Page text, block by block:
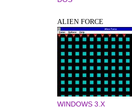
ALIEN FORCE
WINDOWS 3.X